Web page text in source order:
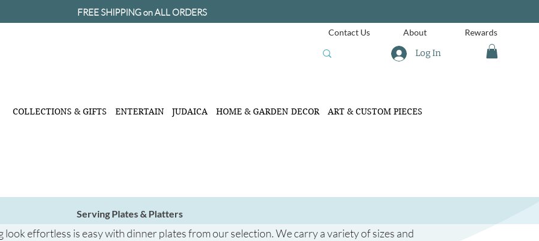
FREE SHIPPING on ALL ORDERS
Contact Us About Rewards
Log In
COLLECTIONS & GIFTS ENTERTAIN JUDAICA HOME & GARDEN DECOR ART & CUSTOM PIECES
Serving Plates & Platters
effortless is easy with dinner plates from our selection. We carry a variety of sizes and